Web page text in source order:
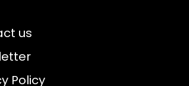
us
Policy